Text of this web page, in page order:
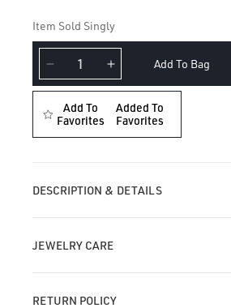
Item Sold Singly
Decrease
quantity
for
Single
Teardrop
Threaded
Increase
quantity
for
Single
Teardrop
Threaded
Add To Bag
Add To
Favorites
Added To
Favorites
DESCRIPTION & DETAILS
JEWELRY CARE
RETURN POLICY